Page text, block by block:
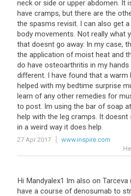
neck or side or upper abdomen. It
have cramps, but there are the
the spasms revisit. I can also get a
body movements. Not really what
that doesnt go away. In my case,
the application of moist heat and
do have osteoarthritis in my hands
different. I have found that a warm
helped with my bedtime surprise
learn of any other remedies for
to post. Im using the bar of soap at
help with the leg cramps. It doesnt
in a weird way it does help.
27 Apr 2017
www.inspire.com
Hi Mandyalex1 Im also on Tarceva
have a course of denosumab to